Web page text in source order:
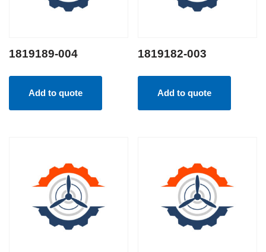
1819189-004
Add to quote
1819182-003
Add to quote